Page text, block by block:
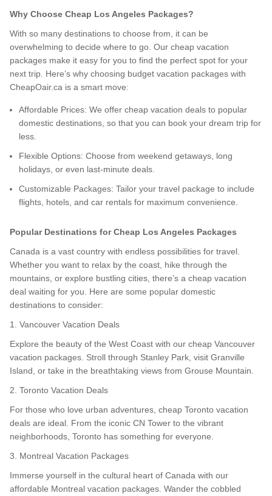
Why Choose Cheap Los Angeles Packages?
With so many destinations to choose from, it can be
overwhelming to decide where to go. Our cheap vacation
packages make it easy for you to find the perfect spot for your
next trip. Here’s why choosing budget vacation packages with
CheapOair.ca is a smart move:
Affordable Prices: We offer cheap vacation deals to popular
domestic destinations, so that you can book your dream trip for
less.
Flexible Options: Choose from weekend getaways, long
holidays, or even last-minute deals.
Customizable Packages: Tailor your travel package to include
flights, hotels, and car rentals for maximum convenience.
Popular Destinations for Cheap Los Angeles Packages
Canada is a vast country with endless possibilities for travel.
Whether you want to relax by the coast, hike through the
mountains, or explore bustling cities, there’s a cheap vacation
deal waiting for you. Here are some popular domestic
destinations to consider:
1. Vancouver Vacation Deals
Explore the beauty of the West Coast with our cheap Vancouver
vacation packages. Stroll through Stanley Park, visit Granville
Island, or take in the breathtaking views from Grouse Mountain.
2. Toronto Vacation Deals
For those who love urban adventures, cheap Toronto vacation
deals are ideal. From the iconic CN Tower to the vibrant
neighborhoods, Toronto has something for everyone.
3. Montreal Vacation Packages
Immerse yourself in the cultural heart of Canada with our
affordable Montreal vacation packages. Wander the cobbled